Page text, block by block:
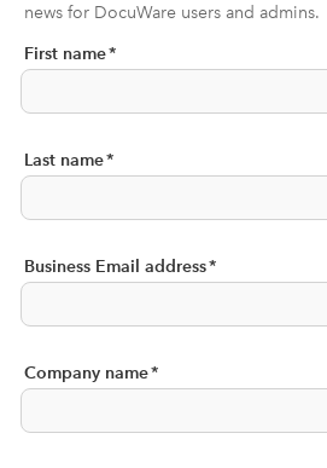
news for DocuWare users and admins.
First name*
Last name*
Business Email address*
Company name*